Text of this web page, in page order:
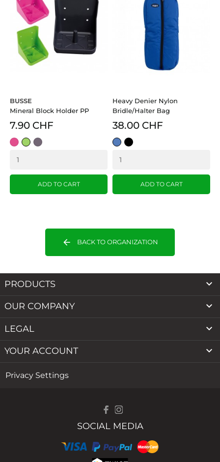
BUSSE
Mineral Block Holder PP
7.90 CHF
pinkGreenanthrazit
ADD TO CART
Heavy Denier Nylon
Bridle/Halter Bag
38.00 CHF
BlueBlack
ADD TO CART
arrow_back BACK TO ORGANIZATION
PRODUCTS 
OUR COMPANY 
LEGAL 
YOUR ACCOUNT 
Privacy Settings
SOCIAL MEDIA